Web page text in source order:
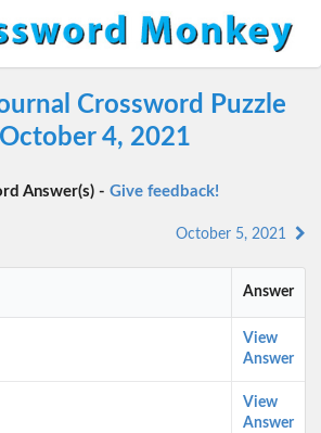
Crossword Puzzle
4, 2021
Answer(s) - Give feedback!
October 5, 2021
Answer
View
Answer
View
Answer